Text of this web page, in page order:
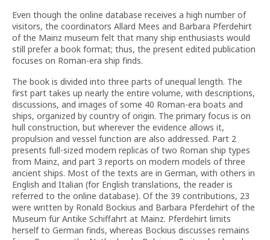
Even though the online database receives a high number of
visitors, the coordinators Allard Mees and Barbara Pferdehirt
of the Mainz museum felt that many ship enthusiasts would
still prefer a book format; thus, the present edited publication
focuses on Roman-era ship finds.
The book is divided into three parts of unequal length. The
first part takes up nearly the entire volume, with descriptions,
discussions, and images of some 40 Roman-era boats and
ships, organized by country of origin. The primary focus is on
hull construction, but wherever the evidence allows it,
propulsion and vessel function are also addressed. Part 2
presents full-sized modern replicas of two Roman ship types
from Mainz, and part 3 reports on modern models of three
ancient ships. Most of the texts are in German, with others in
English and Italian (for English translations, the reader is
referred to the online database). Of the 39 contributions, 23
were written by Ronald Bockius and Barbara Pferdehirt of the
Museum für Antike Schiffahrt at Mainz. Pferdehirt limits
herself to German finds, whereas Bockius discusses remains